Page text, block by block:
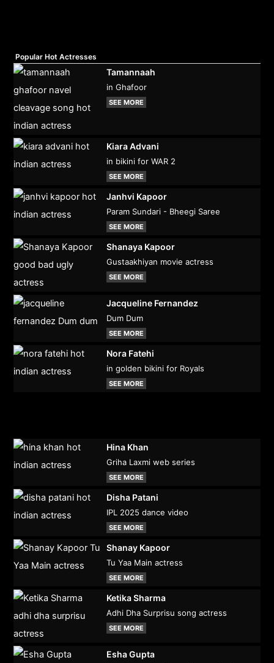
Popular Hot Actresses
Tamannaah
in Ghafoor
SEE MORE
Kiara Advani
in bikini for WAR 2
SEE MORE
Janhvi Kapoor
Param Sundari - Bheegi Saree
SEE MORE
Shanaya Kapoor
Gustaakhiyan movie actress
SEE MORE
Jacqueline Fernandez
Dum Dum
SEE MORE
Nora Fatehi
in golden bikini for Royals
SEE MORE
Hina Khan
Griha Laxmi web series
SEE MORE
Disha Patani
IPL 2025 dance video
SEE MORE
Shanay Kapoor
Tu Yaa Main actress
SEE MORE
Ketika Sharma
Adhi Dha Surprisu song actress
SEE MORE
Esha Gupta